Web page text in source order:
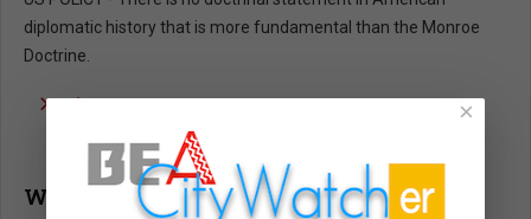
diplomatic history that is more fundamental than the Monroe
Doctrine.
Whoopi Goldberg Was Not Wrong!
×